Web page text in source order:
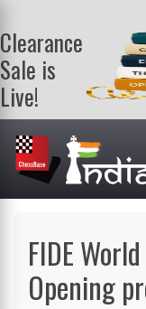
Clearance
Sale is
Live!
Get a FREE
book on
purchasing 2
or more
books. Valid
FIDE
Opening